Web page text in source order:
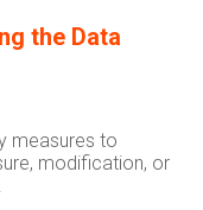
the Data
measures to
modification, or